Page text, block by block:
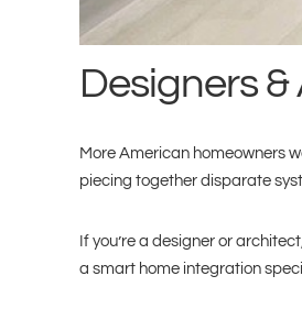
Designers
More American homeowners
piecing together disparate
If you’re a designer or
a smart home integration